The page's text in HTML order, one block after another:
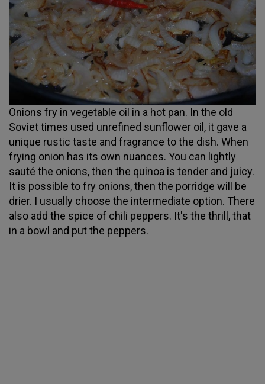
Onions fry in vegetable oil in a hot pan. In the old
Soviet times used unrefined sunflower oil, it gave a
unique rustic taste and fragrance to the dish. When
frying onion has its own nuances. You can lightly
sauté the onions, then the quinoa is tender and juicy.
It is possible to fry onions, then the porridge will be
drier. I usually choose the intermediate option. There
also add the spice of chili peppers. It's the thrill, that
in a bowl and put the peppers.